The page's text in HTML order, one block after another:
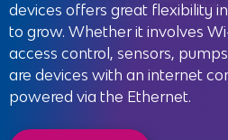
References
Solutions
News
devices offers great flexibility
to grow. Whether it involves
access control, sensors,
are devices with an internet
powered via the Ethernet.